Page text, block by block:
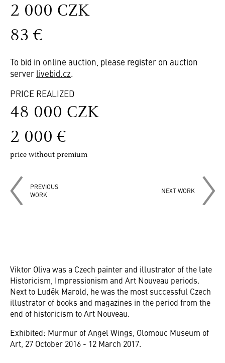
2 000 CZK
83 €
To bid in online auction, please register on auction
server livebid.cz.
PRICE REALIZED
48 000 CZK
2 000 €
price without premium
PREVIOUS
WORK
NEXT WORK
Viktor Oliva was a Czech painter and illustrator of the late
Historicism, Impressionism and Art Nouveau periods.
Next to Luděk Marold, he was the most successful Czech
illustrator of books and magazines in the period from the
end of historicism to Art Nouveau.
Exhibited: Murmur of Angel Wings, Olomouc Museum of
Art, 27 October 2016 - 12 March 2017.